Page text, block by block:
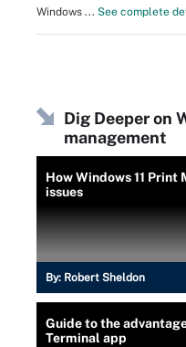
Windows ... See complete
Dig Deeper on
management
How Windows 11
issues
By: Robert Sheldon
Guide to the
Terminal app